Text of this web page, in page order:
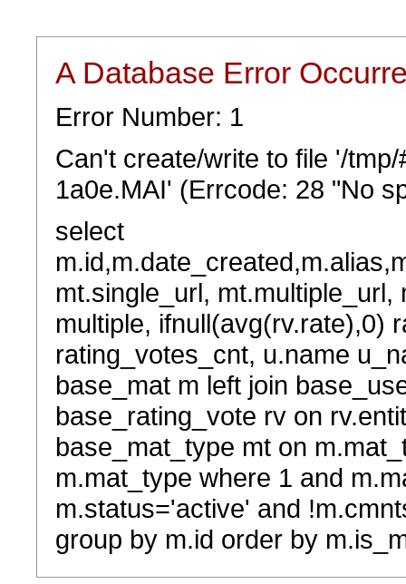
A Database Error
Error Number: 1
Can't create/write to file '/
1a0e.MAI' (Errcode: 28 "No
select
mt.single_url,
multiple, ifnull(avg(rv.rate),0)
rating_votes_cnt, u.name
base_mat m left join
base_rating_vote rv on
base_mat_type mt on
m.mat_type where 1 and
m.status='active' and
group by m.id order by